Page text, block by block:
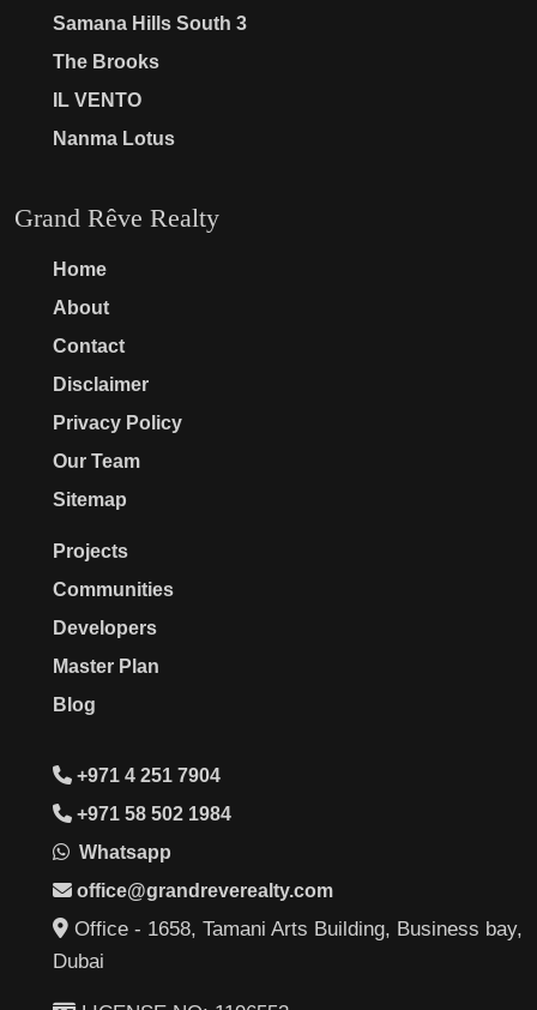
Samana Hills South 3
The Brooks
IL VENTO
Nanma Lotus
Grand Rêve Realty
Home
About
Contact
Disclaimer
Privacy Policy
Our Team
Sitemap
Projects
Communities
Developers
Master Plan
Blog
+971 4 251 7904
+971 58 502 1984
Whatsapp
office@grandreverealty.com
Office - 1658, Tamani Arts Building, Business bay,
Dubai